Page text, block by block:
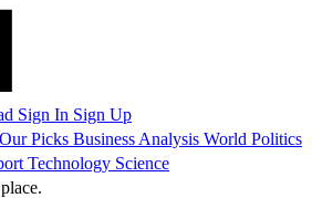
Sign In Sign Up
Our Picks Business Analysis World Politics
Technology Science